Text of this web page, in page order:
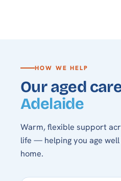
HOW WE HELP
Our aged
Adelaide
Warm, flexible support
life — helping you age
home.